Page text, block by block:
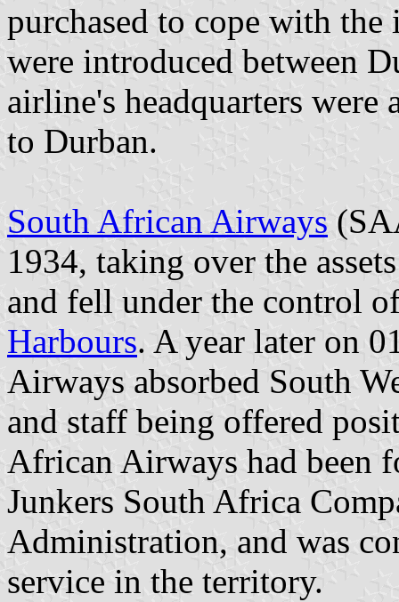
purchased to cope with
were introduced between
airline's headquarters
to Durban.
South African Airways
1934, taking over the
and fell under the control
Harbours. A year later on
Airways absorbed South
and staff being offered
African Airways had been
Junkers South Africa
Administration, and was
service in the territory.